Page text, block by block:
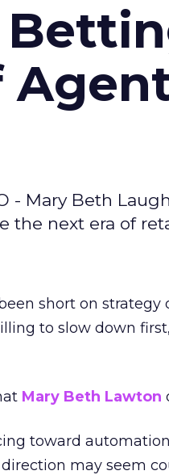
- Mary Beth
the next era of
short on
to slow down
Mary Beth Lawton
toward
direction may seem